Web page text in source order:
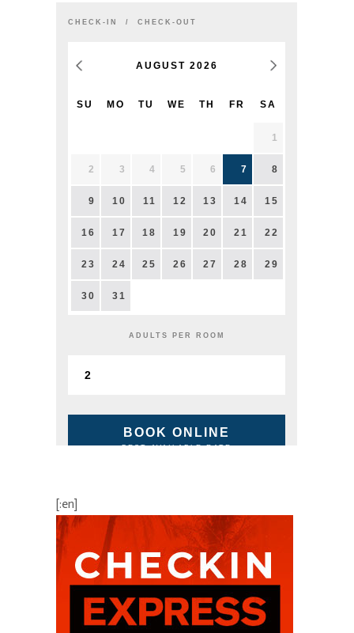
CHECK-IN CHECK-OUT
AUGUST 2026
SU MO TU WE TH FR SA
1
2 3 4 5 6 7 8
9 10 11 12 13 14 15
16 17 18 19 20 21 22
23 24 25 26 27 28 29
30 31
ADULTS PER ROOM
BOOK ONLINE
BEST AVAILABLE RATE
[:en]